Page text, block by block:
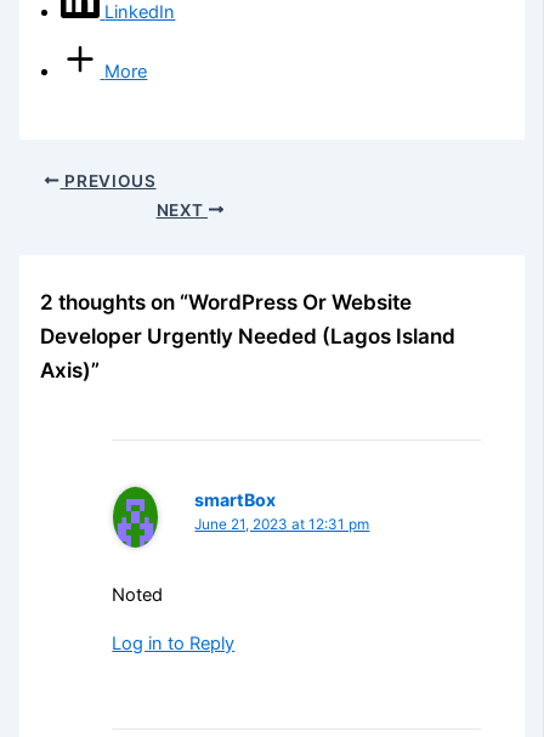
LinkedIn
More
PREVIOUS
NEXT
2 thoughts on “WordPress Or Website
Developer Urgently Needed (Lagos Island
Axis)”
smartBox
June 21, 2023 at 12:31 pm
Noted
Log in to Reply